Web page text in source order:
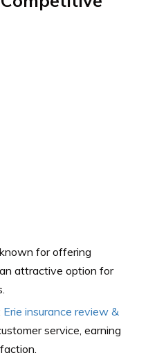
for offering
attractive option for
Erie insurance review &
service, earning